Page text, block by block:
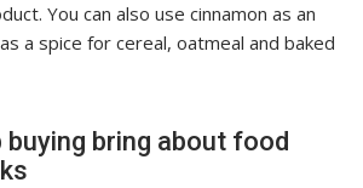
You can also use cinnamon as an
a spice for cereal, oatmeal and baked
buying bring about food